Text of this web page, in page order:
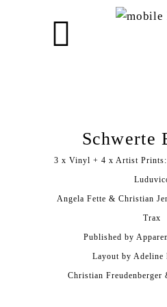
Schwerte
3 x Vinyl + 4 x Artist Prints:
Angela Fette & Christian
Trax ‎
Published by
Layout by
Christian